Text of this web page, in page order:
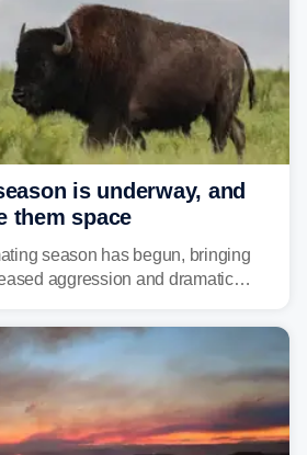
is underway, and
them space
season has begun, bringing
aggression and dramatic